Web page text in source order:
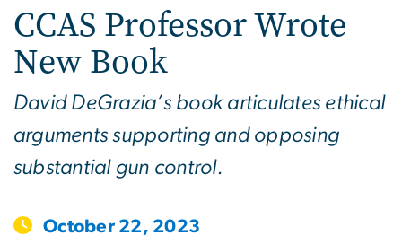
CCAS Professor Wrote
New Book
David DeGrazia’s book articulates ethical
arguments supporting and opposing
substantial gun control.
October 22, 2023